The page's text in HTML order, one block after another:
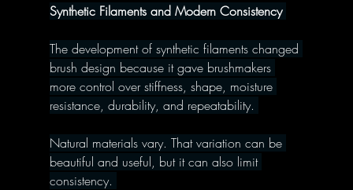
Synthetic Filaments and Modern Consistency
The development of synthetic filaments changed
brush design because it gave brushmakers
more control over stiffness, shape, moisture
resistance, durability, and repeatability.
Natural materials vary. That variation can be
beautiful and useful, but it can also limit
consistency.